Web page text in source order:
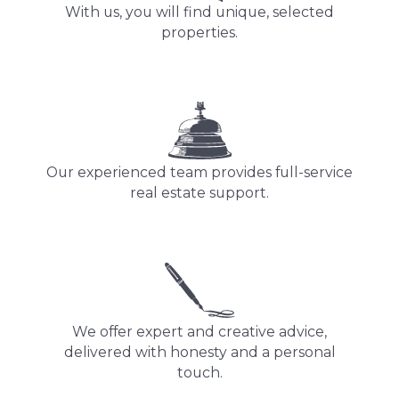
With us, you will find unique, selected
properties.
Our experienced team provides full-service
real estate support.
We offer expert and creative advice,
delivered with honesty and a personal
touch.